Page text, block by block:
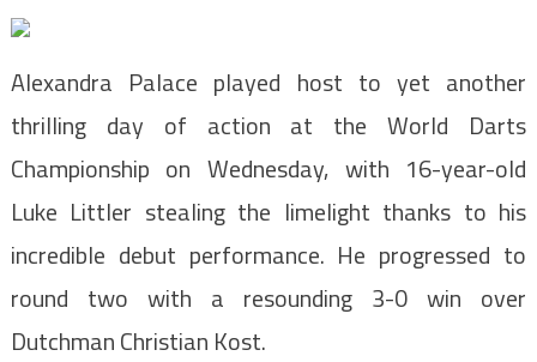
Alexandra Palace played host to yet another
thrilling day of action at the World Darts
Championship on Wednesday, with 16-year-old
Luke Littler stealing the limelight thanks to his
incredible debut performance. He progressed to
round two with a resounding 3-0 win over
Dutchman Christian Kost.